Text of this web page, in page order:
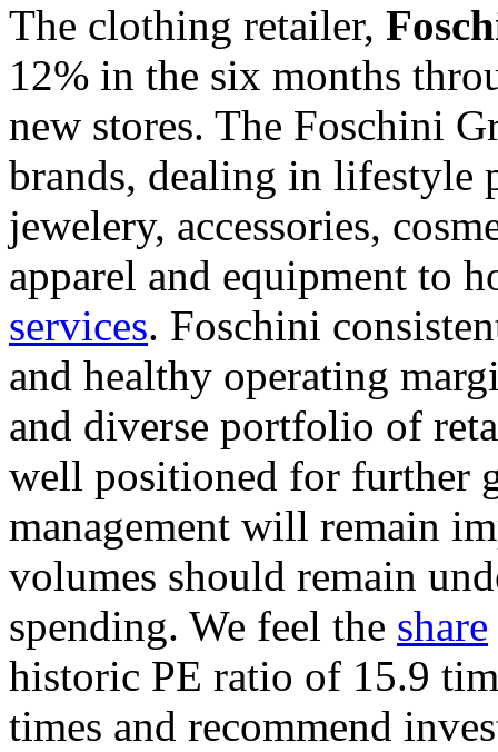
The clothing retailer,
12% in the six months
new stores. The Foschini
brands, dealing in lifestyle
jewelery, accessories,
apparel and equipment to
services. Foschini
and healthy operating
and diverse portfolio of
well positioned for further
management will remain
volumes should remain
spending. We feel the share
historic PE ratio of 15.9
times and recommend